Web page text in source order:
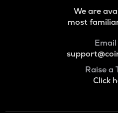
We are
most
Email
Raise a
Click